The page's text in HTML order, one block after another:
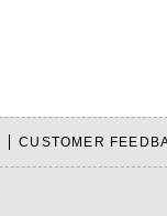
CUSTOMER